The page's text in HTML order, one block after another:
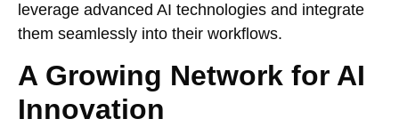
leverage advanced AI technologies and integrate
them seamlessly into their workflows.
A Growing Network for AI
Innovation